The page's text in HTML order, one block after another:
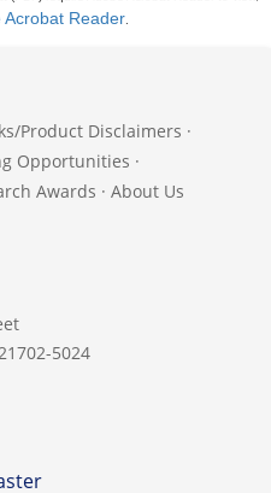
Acrobat Reader.
Product Disclaimers ·
Opportunities ·
Awards · About Us
5024